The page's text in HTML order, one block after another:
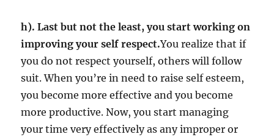
h). Last but not the least, you start working on
improving your self respect.You realize that if
you do not respect yourself, others will follow
suit. When you’re in need to raise self esteem,
you become more effective and you become
more productive. Now, you start managing
your time very effectively as any improper or